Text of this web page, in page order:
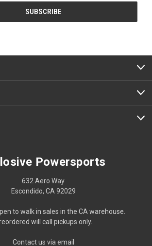
Powersports
632 Aero Way
Escondido, CA 92029
to walk in sales in the CA warehouse.
will call pickups only.
Contact us via email